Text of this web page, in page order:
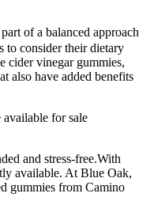
of a balanced approach
to consider their dietary
cider vinegar gummies,
also have added benefits
for sale
and stress-free.With
available. At Blue Oak,
gummies from Camino